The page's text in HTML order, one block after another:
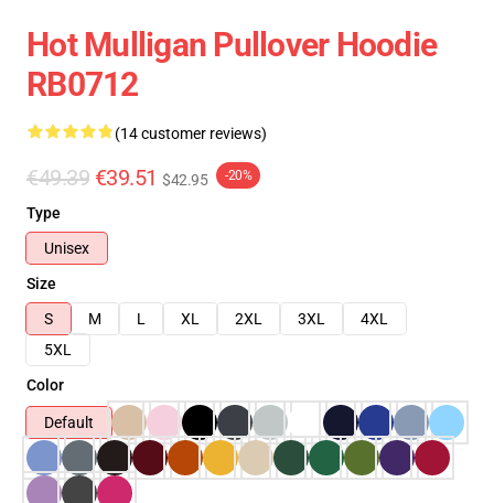
Hot Mulligan Pullover Hoodie
RB0712
(14 customer reviews)
€49.39 €39.51 $42.95 -20%
Type
Unisex
Size
S
M L XL 2XL 3XL
4XL
5XL
Color
Default